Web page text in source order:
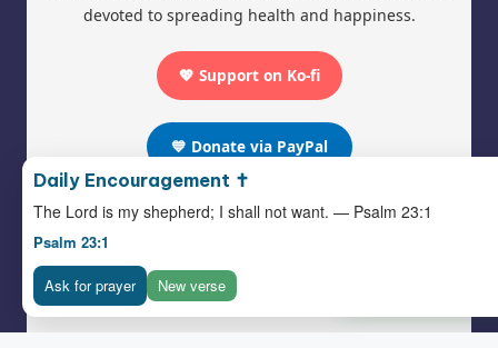
Daily Encouragement ✝️
The Lord is my shepherd; I shall not want. — Psalm 23:1
Psalm 23:1
Ask for prayer New verse
devoted to spreading health and happiness.
💖 Support on Ko-fi
💙 Donate via PayPal
Pinterest | Facebook